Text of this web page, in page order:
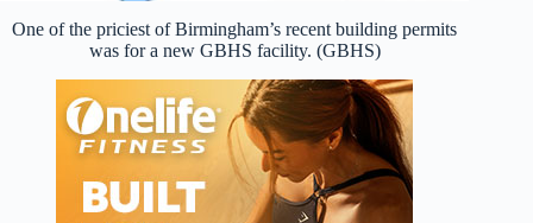
One of the priciest of Birmingham’s recent building permits
was for a new GBHS facility. (GBHS)